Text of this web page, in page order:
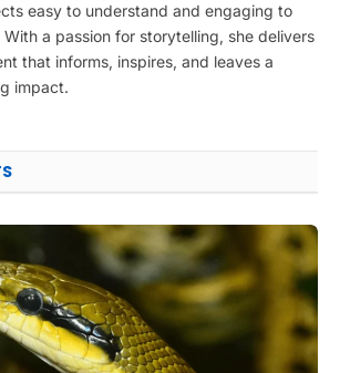
easy to understand and engaging to
With a passion for storytelling, she delivers
that informs, inspires, and leaves a
impact.